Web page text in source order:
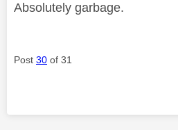
Absolutely garbage.
Post 30 of 31